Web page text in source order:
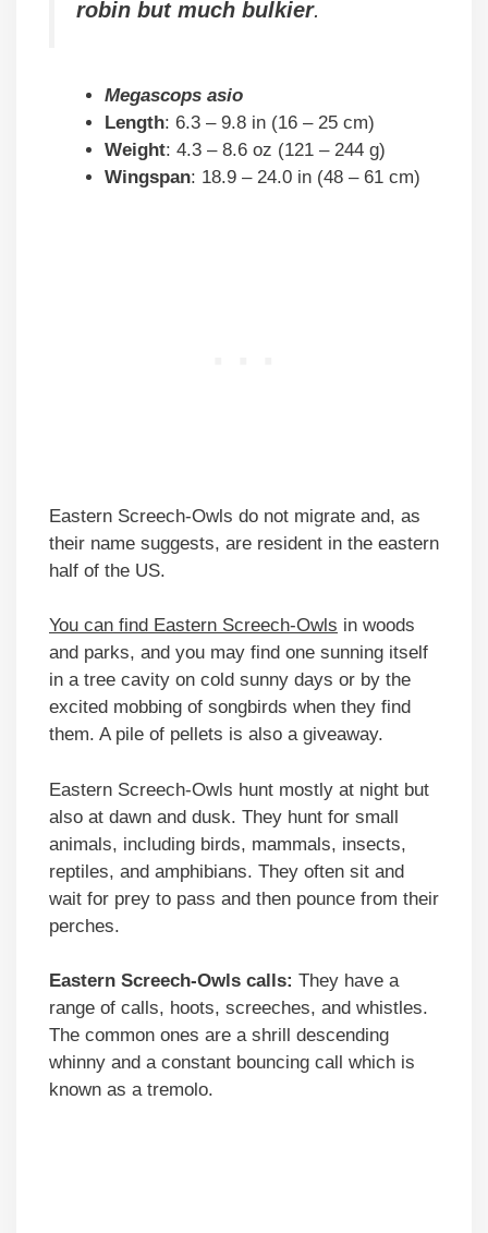
robin but much bulkier.
Megascops asio
Length: 6.3 – 9.8 in (16 – 25 cm)
Weight: 4.3 – 8.6 oz (121 – 244 g)
Wingspan: 18.9 – 24.0 in (48 – 61 cm)
Eastern Screech-Owls do not migrate and, as
their name suggests, are resident in the eastern
half of the US.
You can find Eastern Screech-Owls in woods
and parks, and you may find one sunning itself
in a tree cavity on cold sunny days or by the
excited mobbing of songbirds when they find
them. A pile of pellets is also a giveaway.
Eastern Screech-Owls hunt mostly at night but
also at dawn and dusk. They hunt for small
animals, including birds, mammals, insects,
reptiles, and amphibians. They often sit and
wait for prey to pass and then pounce from their
perches.
Eastern Screech-Owls calls: They have a
range of calls, hoots, screeches, and whistles.
The common ones are a shrill descending
whinny and a constant bouncing call which is
known as a tremolo.